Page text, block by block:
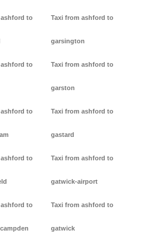
to
to
to
to
to
Taxi from ashford to
garsington
Taxi from ashford to
garston
Taxi from ashford to
gastard
Taxi from ashford to
gatwick-airport
Taxi from ashford to
gatwick